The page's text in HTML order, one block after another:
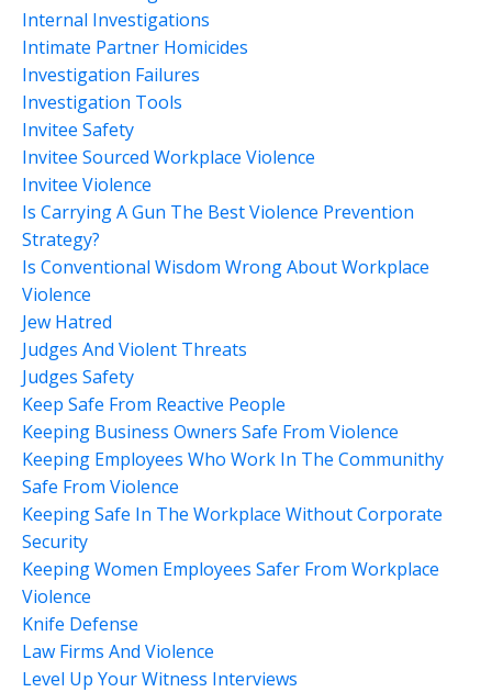
Internal Investigations
Intimate Partner Homicides
Investigation Failures
Investigation Tools
Invitee Safety
Invitee Sourced Workplace Violence
Invitee Violence
Is Carrying A Gun The Best Violence Prevention
Strategy?
Is Conventional Wisdom Wrong About Workplace
Violence
Jew Hatred
Judges And Violent Threats
Judges Safety
Keep Safe From Reactive People
Keeping Business Owners Safe From Violence
Keeping Employees Who Work In The Communithy
Safe From Violence
Keeping Safe In The Workplace Without Corporate
Security
Keeping Women Employees Safer From Workplace
Violence
Knife Defense
Law Firms And Violence
Level Up Your Witness Interviews